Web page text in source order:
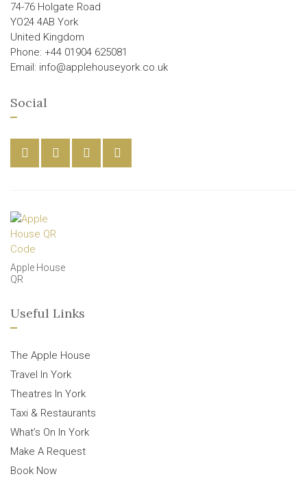
74-76 Holgate Road
YO24 4AB York
United Kingdom
Phone: +44 01904 625081
Email: info@applehouseyork.co.uk
Social
Apple House
QR
Useful Links
The Apple House
Travel In York
Theatres In York
Taxi & Restaurants
What’s On In York
Make A Request
Book Now